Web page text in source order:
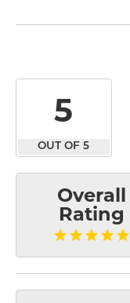
5
OUT OF 5
Overall
Rating